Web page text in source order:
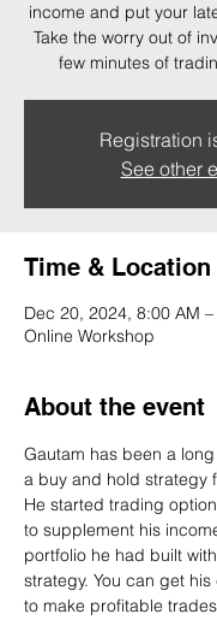
income and put your
Take the worry out of
few minutes of
Registration
See other
Time & Location
Dec 20, 2024, 8:00 AM
Online Workshop
About the event
Gautam has been a
a buy and hold strategy
He started trading
to supplement his
portfolio he had built
strategy. You can get
to make profitable